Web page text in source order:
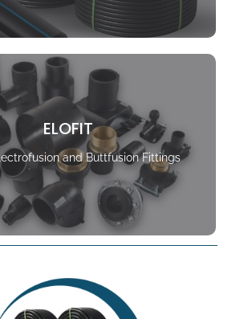
ELOFIT
and Buttfusion Fittings